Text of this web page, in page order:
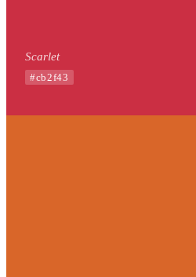
Scarlet
#cb2f43